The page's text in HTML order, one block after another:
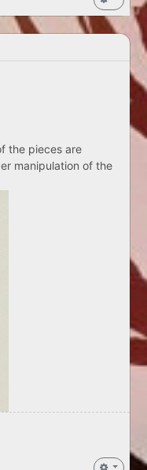
the pieces are
manipulation of the